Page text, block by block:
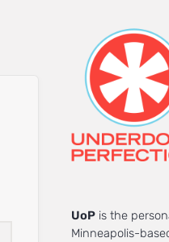
UoP is the
Minneapolis-